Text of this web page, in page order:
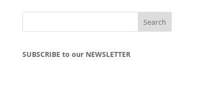
SUBSCRIBE to our NEWSLETTER